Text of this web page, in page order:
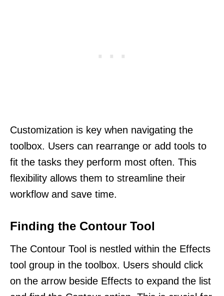
Customization is key when navigating the
toolbox. Users can rearrange or add tools to
fit the tasks they perform most often. This
flexibility allows them to streamline their
workflow and save time.
Finding the Contour Tool
The Contour Tool is nestled within the Effects
tool group in the toolbox. Users should click
on the arrow beside Effects to expand the list